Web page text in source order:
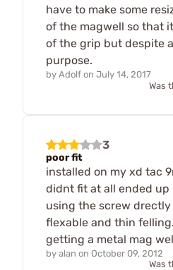
have to make some
of the magwell so that
of the grip but despite
purpose.
by Adolf on July 14, 2017
Was
3
poor fit
installed on my xd tac
didnt fit at all ended up
using the screw
flexable and thin
getting a metal mag
by alan on October 09, 2012
Was